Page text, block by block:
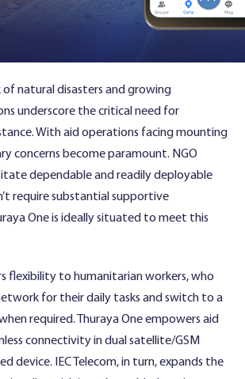
of natural disasters and growing
underscore the critical need for
With aid operations facing mounting
concerns become paramount. NGO
dependable and readily deployable
require substantial supportive
One is ideally situated to meet this
flexibility to humanitarian workers, who
for their daily tasks and switch to a
required. Thuraya One empowers aid
connectivity in dual satellite/GSM
device. IEC Telecom, in turn, expands the